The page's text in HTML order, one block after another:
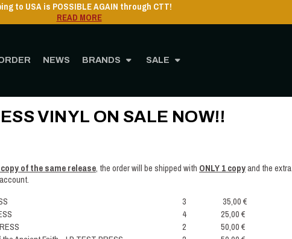
NEWS BRANDS SALE
to USA is POSSIBLE AGAIN through CTT!
READ MORE
VINYL ON SALE NOW!!
of the same release, the order will be shipped with ONLY 1 copyand the extra
3
35,00 €
4
25,00 €
2
50,00 €